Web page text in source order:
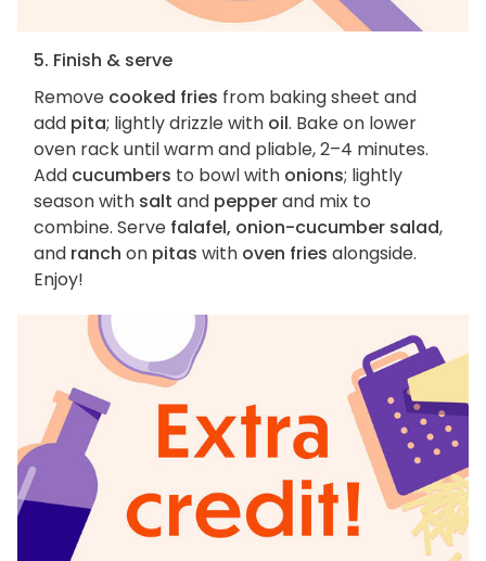
5. Finish & serve
Remove cooked fries from baking sheet and
add pita; lightly drizzle with oil. Bake on lower
oven rack until warm and pliable, 2–4 minutes.
Add cucumbers to bowl with onions; lightly
season with salt and pepperand mix to
combine. Serve falafel, onion-cucumber salad,
and ranch on pitas with oven fries alongside.
Enjoy!